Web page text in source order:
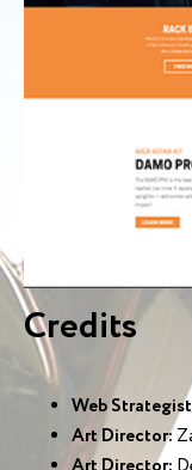
Credits
Web
Art Director: